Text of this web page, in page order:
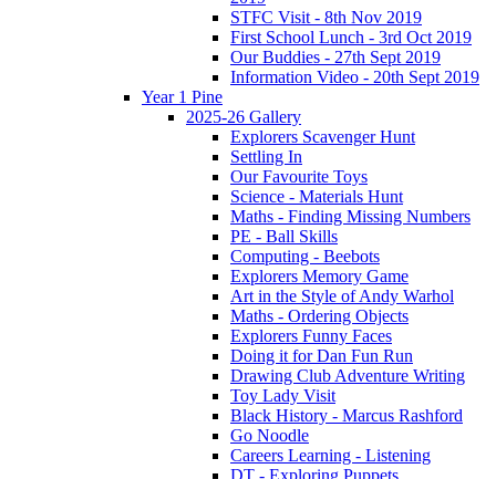
STFC Visit - 8th Nov 2019
First School Lunch - 3rd Oct 2019
Our Buddies - 27th Sept 2019
Information Video - 20th Sept 2019
Year 1 Pine
2025-26 Gallery
Explorers Scavenger Hunt
Settling In
Our Favourite Toys
Science - Materials Hunt
Maths - Finding Missing Numbers
PE - Ball Skills
Computing - Beebots
Explorers Memory Game
Art in the Style of Andy Warhol
Maths - Ordering Objects
Explorers Funny Faces
Doing it for Dan Fun Run
Drawing Club Adventure Writing
Toy Lady Visit
Black History - Marcus Rashford
Go Noodle
Careers Learning - Listening